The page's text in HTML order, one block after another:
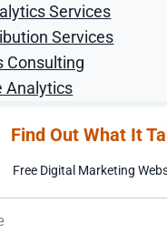
Services
Services
Consulting
Analytics
Find Out What It
Free Digital Marketing
where AI
the clock. Think of
books a dinner
agents,
this summer,
applied
best positioned to